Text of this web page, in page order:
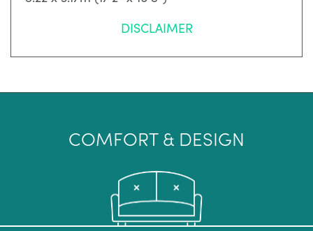
DISCLAIMER
COMFORT & DESIGN